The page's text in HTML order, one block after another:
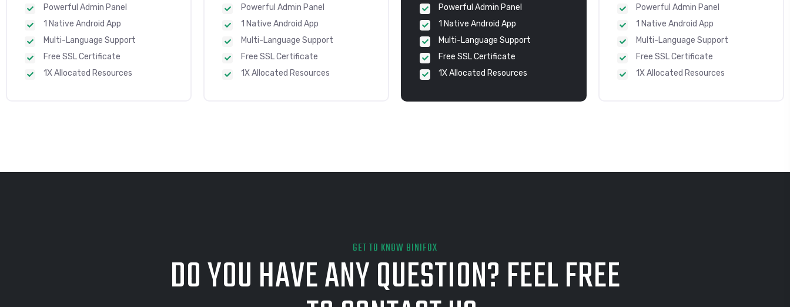
Powerful Admin Panel
1 Native Android App
Multi-Language Support
Free SSL Certificate
1X Allocated Resources
Powerful Admin Panel
1 Native Android App
Multi-Language Support
Free SSL Certificate
1X Allocated Resources
Powerful Admin Panel
1 Native Android App
Multi-Language Support
Free SSL Certificate
1X Allocated Resources
Powerful Admin Panel
1 Native Android App
Multi-Language Support
Free SSL Certificate
1X Allocated Resources
GET TO KNOW BINIFOX
DO YOU HAVE ANY QUESTION? FEEL FREE